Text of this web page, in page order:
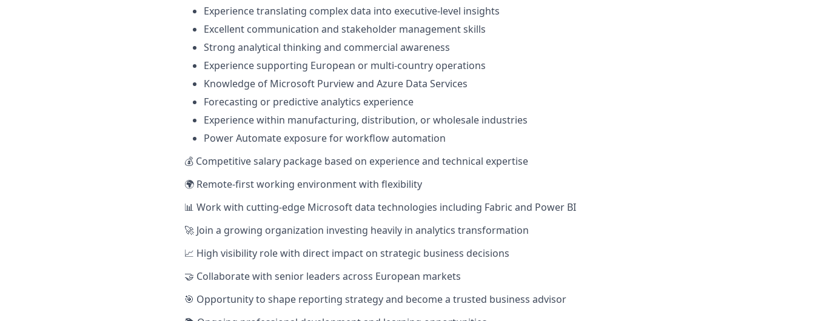
Experience translating complex data into executive-level insights
Excellent communication and stakeholder management skills
Strong analytical thinking and commercial awareness
Experience supporting European or multi-country operations
Knowledge of Microsoft Purview and Azure Data Services
Forecasting or predictive analytics experience
Experience within manufacturing, distribution, or wholesale industries
Power Automate exposure for workflow automation
💰 Competitive salary package based on experience and technical expertise
🌍 Remote-first working environment with flexibility
📊 Work with cutting-edge Microsoft data technologies including Fabric and Power BI
🚀 Join a growing organization investing heavily in analytics transformation
📈 High visibility role with direct impact on strategic business decisions
🤝 Collaborate with senior leaders across European markets
🎯 Opportunity to shape reporting strategy and become a trusted business advisor